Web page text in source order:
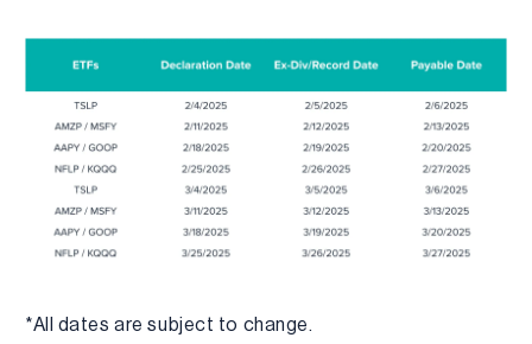
*All dates are subject to change.